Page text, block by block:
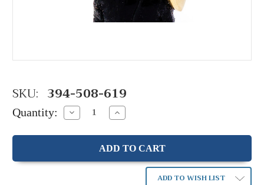
SKU: 394-508-619
Quantity: Decrease
Quantity:
Increase
Quantity:
ADD TO WISH LIST